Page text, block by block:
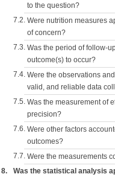
to the question?
7.2. Were nutrition measures
of concern?
7.3. Was the period of follow-
outcome(s) to occur?
7.4. Were the observations
valid, and reliable data
7.5. Was the measurement of
precision?
7.6. Were other factors
outcomes?
7.7. Were the measurements
8.
Was the statistical analysis